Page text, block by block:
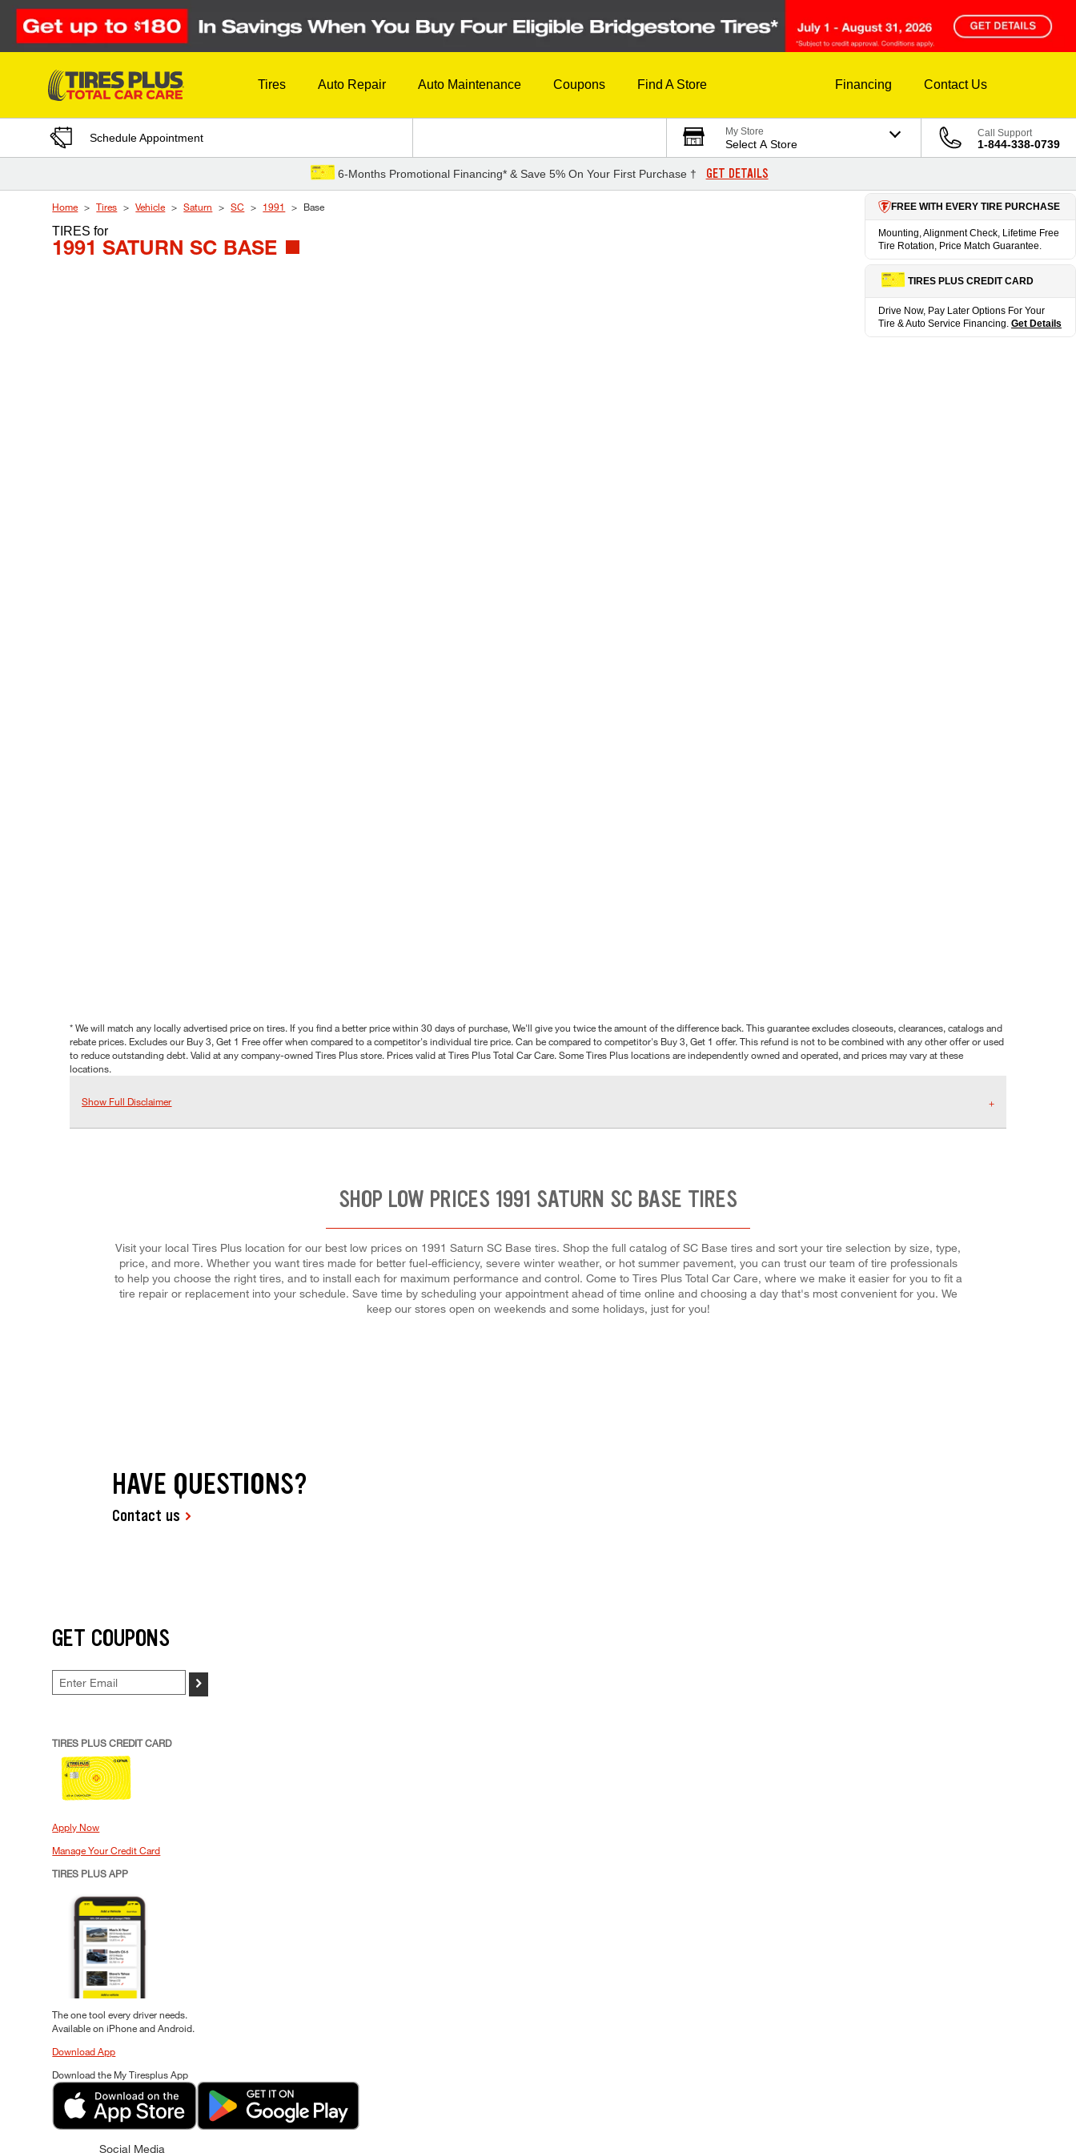
Skip to Content
Tires Auto Repair Auto Maintenance Coupons Find A Store Financing Contact Us
Schedule Appointment My Store
Select A Store
Call Support
1-844-338-0739
6-Months Promotional Financing* & Save 5% On Your First Purchase † GET DETAILS
Home Tires Vehicle Saturn SC 1991 Base
TIRESfor
1991 SATURN SC BASE
FREE WITH EVERY TIRE PURCHASE
Mounting, Alignment Check, Lifetime Free
Tire Rotation, Price Match Guarantee.
TIRES PLUS CREDIT CARD
Drive Now, Pay Later Options For Your
Tire & Auto Service Financing. Get Details
* We will match any locally advertised price on tires. If you find a better price within 30 days of purchase, We'll give you twice the amount of the difference back. This guarantee excludes closeouts, clearances, catalogs and
rebate prices. Excludes our Buy 3, Get 1 Free offer when compared to a competitor's individual tire price. Can be compared to competitor's Buy 3, Get 1 offer. This refund is not to be combined with any other offer or used
to reduce outstanding debt. Valid at any company-owned Tires Plus store. Prices valid at Tires Plus Total Car Care. Some Tires Plus locations are independently owned and operated, and prices may vary at these
locations.
Show Full Disclaimer
SHOP LOW PRICES 1991 SATURN SC BASE TIRES
Visit your local Tires Plus location for our best low prices on 1991 Saturn SC Base tires. Shop the full catalog of SC Base tires and sort your tire selection by size, type,
price, and more. Whether you want tires made for better fuel-efficiency, severe winter weather, or hot summer pavement, you can trust our team of tire professionals
to help you choose the right tires, and to install each for maximum performance and control. Come to Tires Plus Total Car Care, where we make it easier for you to fit a
tire repair or replacement into your schedule. Save time by scheduling your appointment ahead of time online and choosing a day that's most convenient for you. We
keep our stores open on weekends and some holidays, just for you!
HAVE QUESTIONS?
Contact us
GET COUPONS
>
TIRES PLUS CREDIT CARD
Apply Now
Manage Your Credit Card
TIRES PLUS APP
The one tool every driver needs.
Available on iPhone and Android.
Download App
Download the My Tiresplus App
Social Media